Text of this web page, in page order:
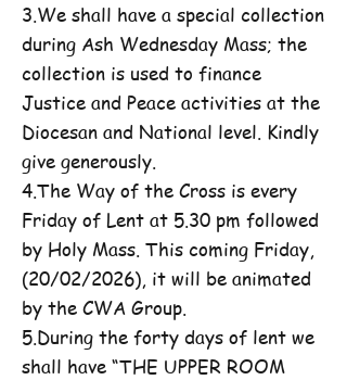
3.We shall have a special collection
during Ash Wednesday Mass; the
collection is used to finance
Justice and Peace activities at the
Diocesan and National level. Kindly
give generously.
4.The Way of the Cross is every
Friday of Lent at 5.30 pm followed
by Holy Mass. This coming Friday,
(20/02/2026), it will be animated
by the CWA Group.
5.During the forty days of lent we
shall have “THE UPPER ROOM